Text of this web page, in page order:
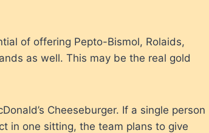
of offering Pepto-Bismol, Rolaids,
as well. This may be the real gold
Cheeseburger. If a single person
in one sitting, the team plans to give